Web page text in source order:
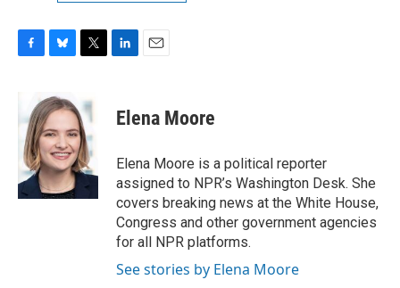
b
o
o
k
u
e
s
k
y
t
t
e
r
k
e
n
i
l
Elena Moore
Elena Moore is a political reporter
assigned to NPR’s Washington Desk. She
covers breaking news at the White House,
Congress and other government agencies
for all NPR platforms.
See stories by Elena Moore